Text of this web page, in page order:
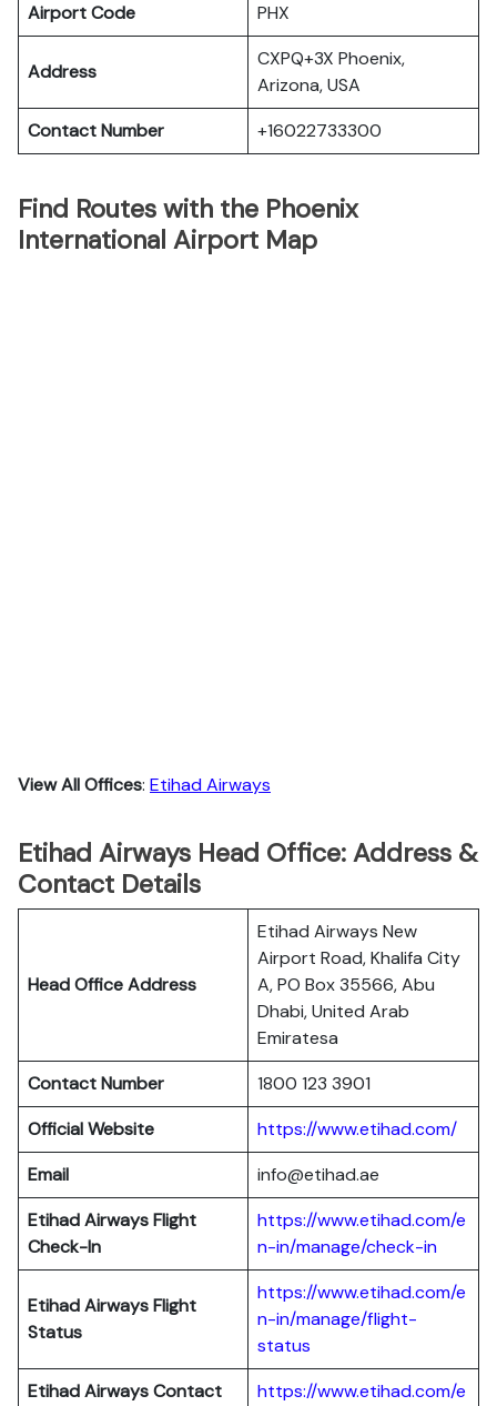
Airport Code
PHX
Address
CXPQ+3X Phoenix,
Arizona, USA
Contact Number
+16022733300
Find Routes with the Phoenix
International Airport Map
View All Offices: Etihad Airways
Etihad Airways Head Office: Address &
Contact Details
Head Office Address
Etihad Airways New
Airport Road, Khalifa City
A, PO Box 35566, Abu
Dhabi, United Arab
Emiratesa
Contact Number
1800 123 3901
Official Website
https://www.etihad.com/
Email
info@etihad.ae
Etihad Airways Flight
Check-In
https://www.etihad.com/e
n-in/manage/check-in
Etihad Airways Flight
Status
https://www.etihad.com/e
n-in/manage/flight-
status
Etihad Airways Contact
https://www.etihad.com/e